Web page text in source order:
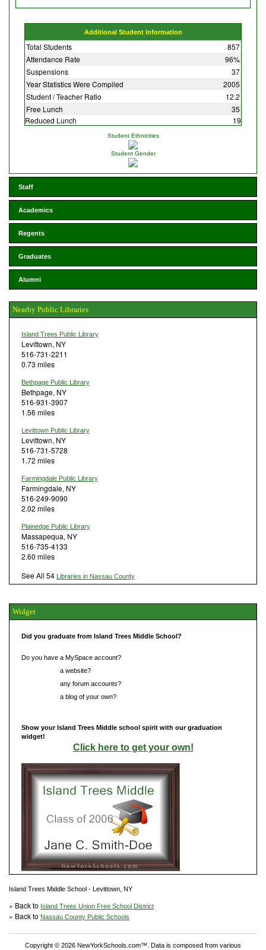
Additional Student Information
Total Students
857
Attendance Rate
96%
Suspensions
37
Year Statistics Were Compiled
2005
Student / Teacher Ratio
12.2
Free Lunch
35
Reduced Lunch
19
Student Ethnicities
Student Gender
Staff
Academics
Regents
Graduates
Alumni
Nearby Public Libraries
Island Trees Public Library
Levittown, NY
516-731-2211
0.73 miles
Bethpage Public Library
Bethpage, NY
516-931-3907
1.56 miles
Levittown Public Library
Levittown, NY
516-731-5728
1.72 miles
Farmingdale Public Library
Farmingdale, NY
516-249-9090
2.02 miles
Plainedge Public Library
Massapequa, NY
516-735-4133
2.60 miles
See All 54 Libraries in Nassau County
Widget
Did you graduate from Island Trees Middle School?
Do you have a MySpace account?
a website?
any forum accounts?
a blog of your own?
Show your Island Trees Middle school spirit with our graduation
widget!
Click here to get your own!
Island Trees Middle School - Levittown, NY
» Back to Island Trees Union Free School District
» Back to Nassau County Public Schools
Copyright © 2026 NewYorkSchools.com™. Data is composed from various